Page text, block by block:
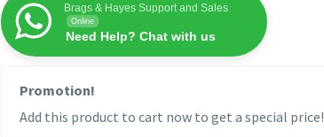
Brags & Hayes Support and Sales
Online
Need Help? Chat with us
Promotion!
Add this product to cart now to get a special price!